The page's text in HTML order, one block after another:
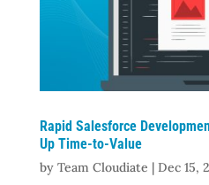
Rapid Salesforce
Up Time-to-Value
by Team Cloudiate | Dec 15,